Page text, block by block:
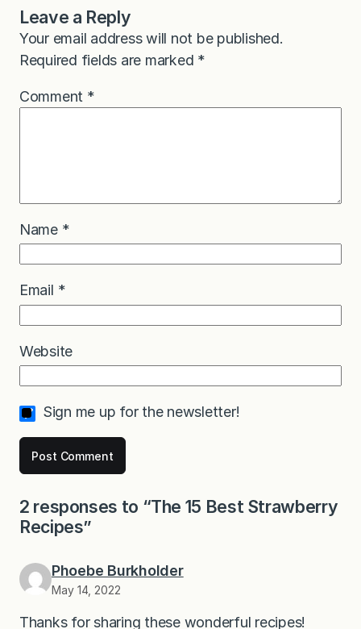
Leave a Reply
Your email address will not be published.
Required fields are marked *
Comment *
Name *
Email *
Website
Sign me up for the newsletter!
2 responses to “The 15 Best Strawberry
Recipes”
Phoebe Burkholder
May 14, 2022
Thanks for sharing these wonderful recipes!